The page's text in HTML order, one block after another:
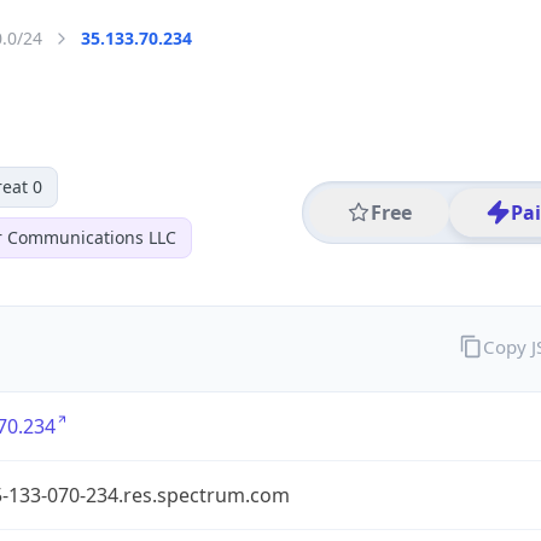
24 35.133.70.234
0
Communications LLC
Free
133-070-234.res.spectrum.com
Copy